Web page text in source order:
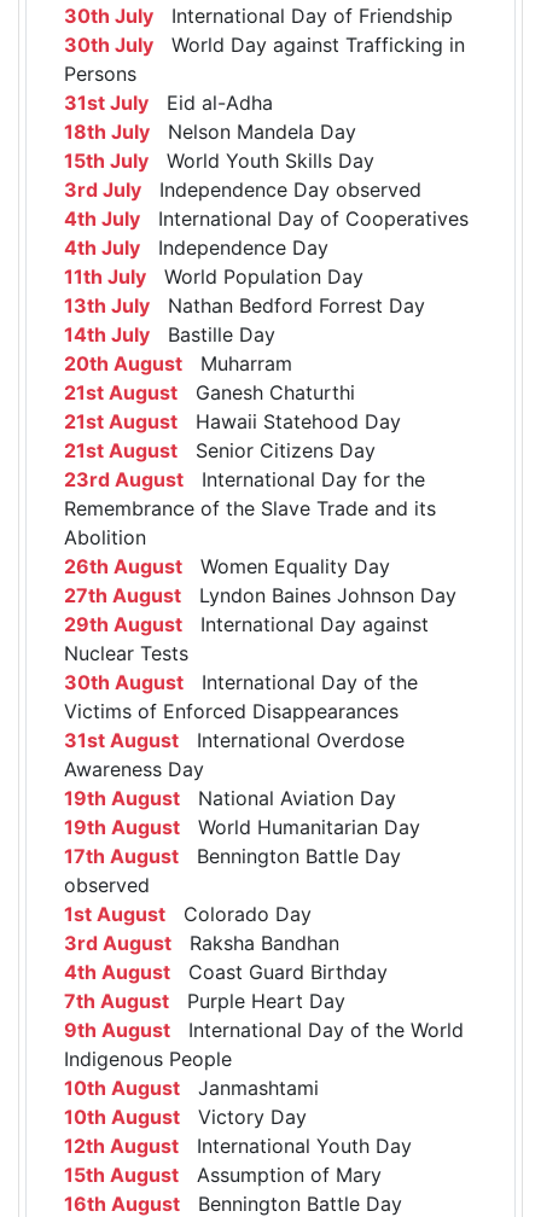
30th July International Day of Friendship
30th July World Day against Trafficking in
Persons
31st July Eid al-Adha
18th July Nelson Mandela Day
15th July World Youth Skills Day
3rd July Independence Day observed
4th July International Day of Cooperatives
4th July Independence Day
11th July World Population Day
13th July Nathan Bedford Forrest Day
14th July Bastille Day
20th August Muharram
21st August Ganesh Chaturthi
21st August Hawaii Statehood Day
21st August Senior Citizens Day
23rd August International Day for the
Remembrance of the Slave Trade and its
Abolition
26th August Women Equality Day
27th August Lyndon Baines Johnson Day
29th August International Day against
Nuclear Tests
30th August International Day of the
Victims of Enforced Disappearances
31st August International Overdose
Awareness Day
19th August National Aviation Day
19th August World Humanitarian Day
17th August Bennington Battle Day
observed
1st August Colorado Day
3rd August Raksha Bandhan
4th August Coast Guard Birthday
7th August Purple Heart Day
9th August International Day of the World
Indigenous People
10th August Janmashtami
10th August Victory Day
12th August International Youth Day
15th August Assumption of Mary
16th August Bennington Battle Day